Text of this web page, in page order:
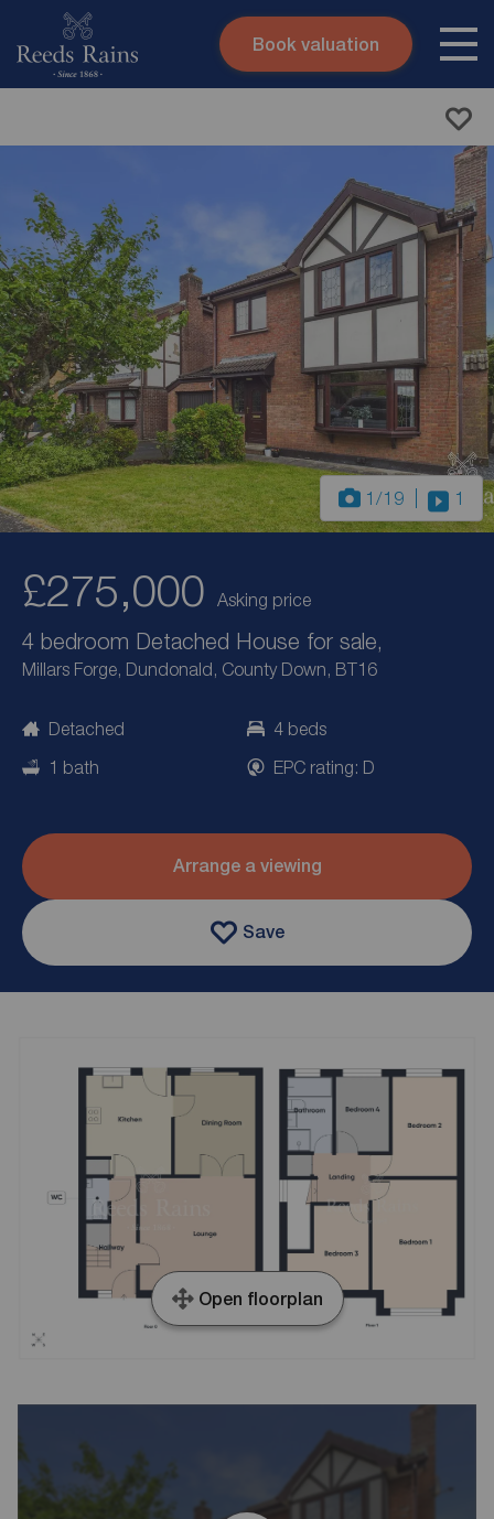
Skip to content
Book valuation
1 /19 1
£275,000 Asking price
4 bedroom Detached House for sale,
Millars Forge, Dundonald, County Down, BT16
Detached
4 beds
1 bath
EPC rating: D
Arrange a viewing
Save
Open floorplan